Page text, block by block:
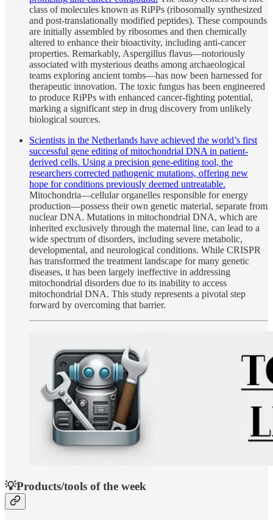
class of molecules known as RiPPs (ribosomally synthesized
and post-translationally modified peptides). These compounds
are initially assembled by ribosomes and then chemically
altered to enhance their bioactivity, including anti-cancer
properties. Remarkably, Aspergillus flavus—notoriously
associated with mysterious deaths among archaeological
teams exploring ancient tombs—has now been harnessed for
therapeutic innovation. The toxic fungus has been engineered
to produce RiPPs with enhanced cancer-fighting potential,
marking a significant step in drug discovery from unlikely
biological sources.
Scientists in the Netherlands have achieved the world’s first
successful gene editing of mitochondrial DNA in patient-
derived cells. Using a precision gene-editing tool, the
researchers corrected pathogenic mutations, offering new
hope for conditions previously deemed untreatable.
Mitochondria—cellular organelles responsible for energy
production—possess their own genetic material, separate from
nuclear DNA. Mutations in mitochondrial DNA, which are
inherited exclusively through the maternal line, can lead to a
wide spectrum of disorders, including severe metabolic,
developmental, and neurological conditions. While CRISPR
has transformed the treatment landscape for many genetic
diseases, it has been largely ineffective in addressing
mitochondrial disorders due to its inability to access
mitochondrial DNA. This study represents a pivotal step
forward by overcoming that barrier.
💡Products/tools of the week